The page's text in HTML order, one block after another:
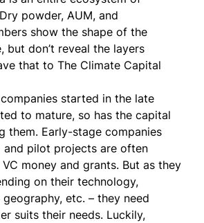
powder, AUM, and
show the shape of the
but don’t reveal the layers
that to The Climate Capital
started in the late
to mature, so has the capital
them. Early-stage companies
and pilot projects are often
money and grants. But as they
on their technology,
geography, etc. – they need
suits their needs. Luckily,